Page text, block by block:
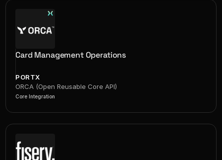
Card Management Operations
PORTX
ORCA (Open Reusable Core API)
Core Integration